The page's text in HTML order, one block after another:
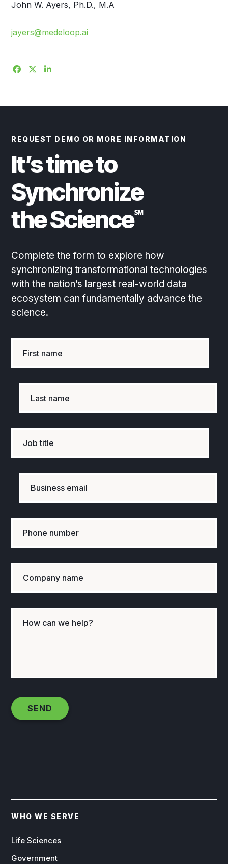
John W. Ayers, Ph.D., M.A
jayers@medeloop.ai
REQUEST DEMO OR MORE INFORMATION
It’s time to
Synchronize
the Science℠
Complete the form to explore how
synchronizing transformational technologies
with the nation’s largest real-world data
ecosystem can fundamentally advance the
science.
WHO WE SERVE
Life Sciences
Government